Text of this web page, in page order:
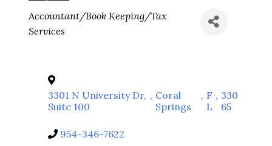
Categories
Accountant/Book Keeping/Tax
Services
3301 N University Dr,
Suite 100
, Coral
Springs
, F
L
, 330
65
954-346-7622